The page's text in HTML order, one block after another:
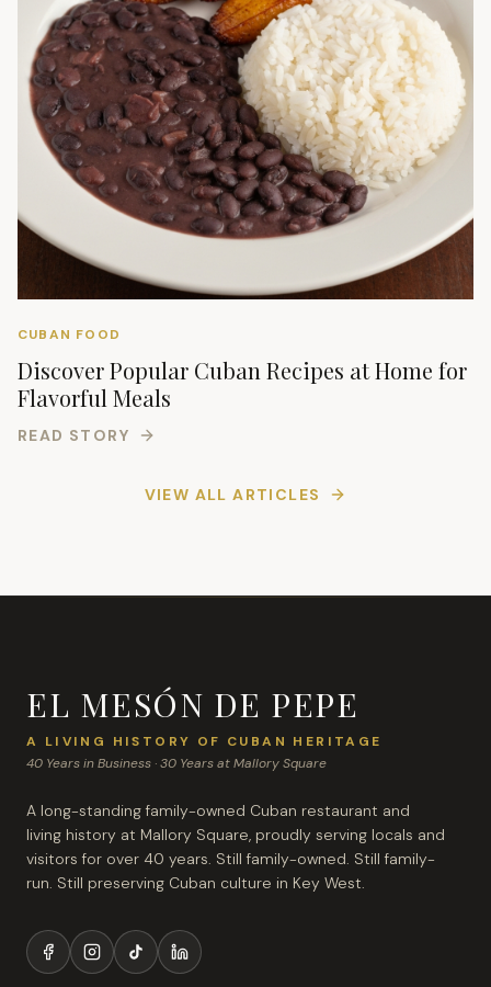
CUBAN FOOD
Discover Popular Cuban Recipes at Home for
Flavorful Meals
READ STORY
VIEW ALL ARTICLES
EL MESÓN DE PEPE
A LIVING HISTORY OF CUBAN HERITAGE
40 Years in Business · 30 Years at Mallory Square
A long-standing family-owned Cuban restaurant and
living history at Mallory Square, proudly serving locals and
visitors for over 40 years. Still family-owned. Still family-
run. Still preserving Cuban culture in Key West.